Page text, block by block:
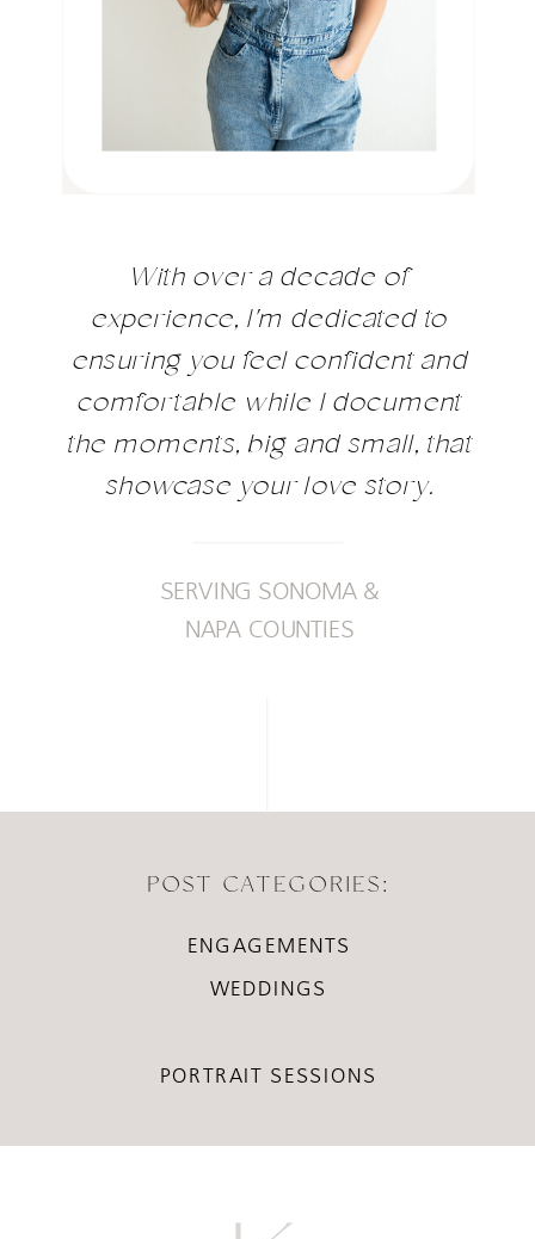
With over a decade of
experience, I'm dedicated to
ensuring you feel confident and
comfortable while I document
the moments, big and small, that
showcase your love story.
SERVING SONOMA &
NAPA COUNTIES
ENGAGEMENTS
POST CATEGORIES:
WEDDINGS
PORTRAIT SESSIONS